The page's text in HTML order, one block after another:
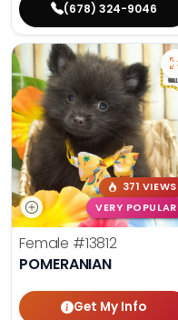
(678) 324-9046
371 VIEWS
VERY POPULAR
Female #13812
POMERANIAN
Get My Info